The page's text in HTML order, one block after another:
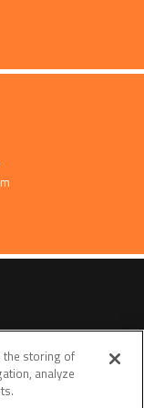
the storing of
analyze